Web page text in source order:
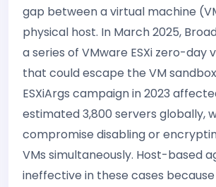
gap between a virtual machine
physical host. In March 2025,
a series of VMware ESXi zero-day
that could escape the VM
ESXiArgs campaign in 2023
estimated 3,800 servers globally,
compromise disabling or
VMs simultaneously. Host-based
ineffective in these cases